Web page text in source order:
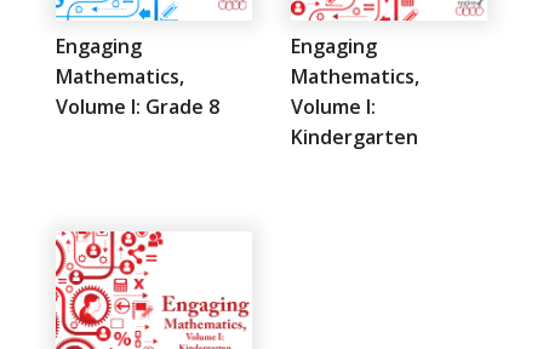
Engaging
Mathematics,
Volume I: Grade 8
Engaging
Mathematics,
Volume I:
Kindergarten